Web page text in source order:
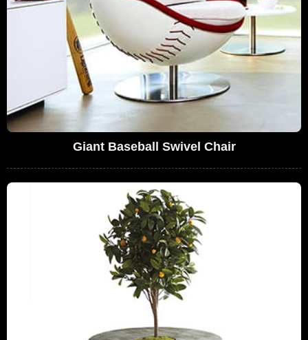
Giant Baseball Swivel Chair